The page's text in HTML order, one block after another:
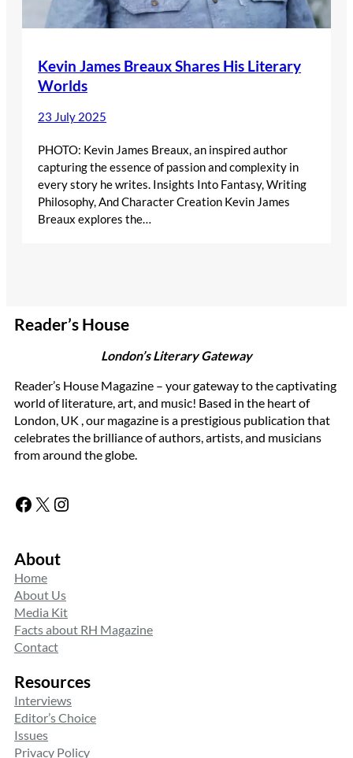
Kevin James Breaux Shares His Literary
Worlds
23 July 2025
PHOTO: Kevin James Breaux, an inspired author
capturing the essence of passion and complexity in
every story he writes. Insights Into Fantasy, Writing
Philosophy, And Character Creation Kevin James
Breaux explores the…
Reader’s House
London’s Literary Gateway
Reader’s House Magazine – your gateway to the captivating
world of literature, art, and music! Based in the heart of
London, UK , our magazine is a prestigious publication that
celebrates the brilliance of authors, artists, and musicians
from around the globe.
Facebook X Instagram
About
Home
About Us
Media Kit
Facts about RH Magazine
Contact
Resources
Interviews
Editor’s Choice
Issues
Privacy Policy